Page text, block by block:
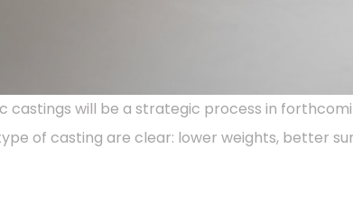
castings will be a strategic process in
of casting are clear: lower weights, better